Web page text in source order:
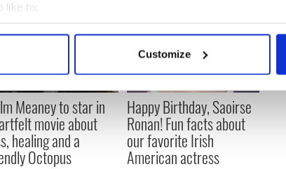
like to:
your geographical location which can be accurate
personal data is processed and set your preferences
content and ads, to provide social media features
of our site with our social media, advertising and
provided to them or that they’ve collected from your
Customize
Meaney to star in
movie about
healing and a
Octopus
Happy Birthday, Saoirse
Ronan! Fun facts about
our favorite Irish
American actress